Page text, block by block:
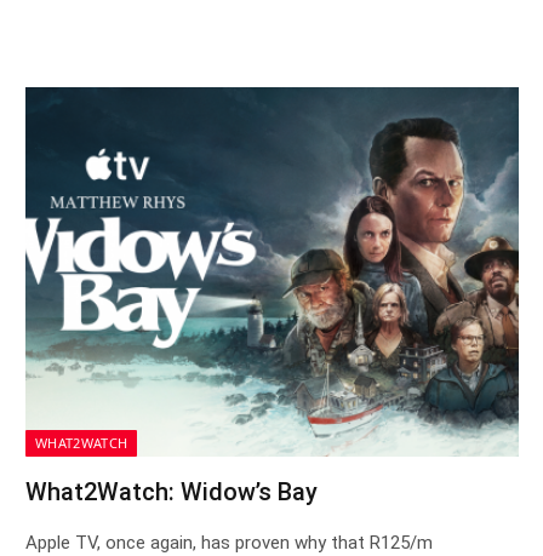
WHAT2WATCH
What2Watch: Widow’s Bay
Apple TV, once again, has proven why that R125/m